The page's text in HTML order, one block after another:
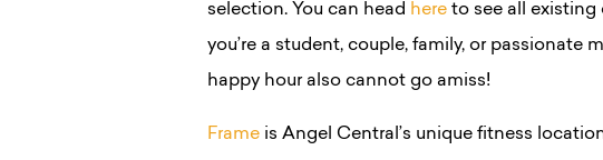
selection. You can head here to see all existing
you’re a student, couple, family, or passionate
happy hour also cannot go amiss!
Frame is Angel Central’s unique fitness